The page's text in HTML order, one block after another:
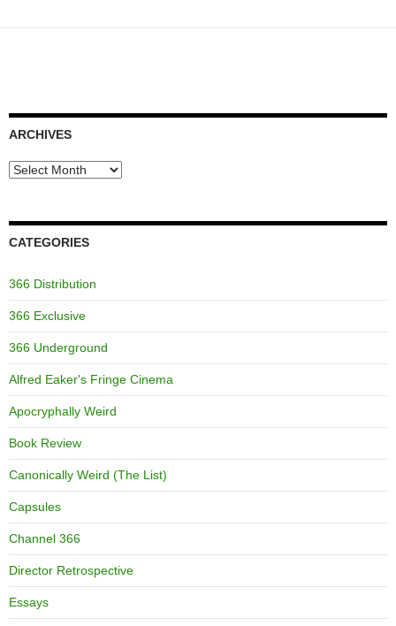
ARCHIVES
Archives
CATEGORIES
366 Distribution
366 Exclusive
366 Underground
Alfred Eaker's Fringe Cinema
Apocryphally Weird
Book Review
Canonically Weird (The List)
Capsules
Channel 366
Director Retrospective
Essays